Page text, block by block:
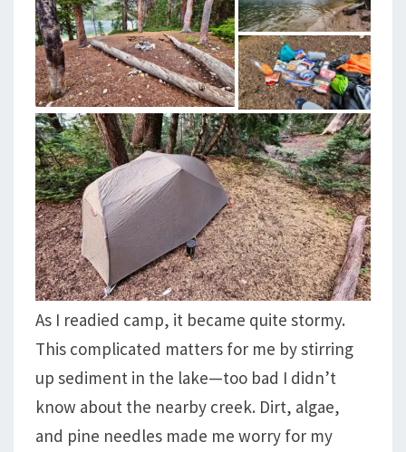
As I readied camp, it became quite stormy.
This complicated matters for me by stirring
up sediment in the lake—too bad I didn’t
know about the nearby creek. Dirt, algae,
and pine needles made me worry for my